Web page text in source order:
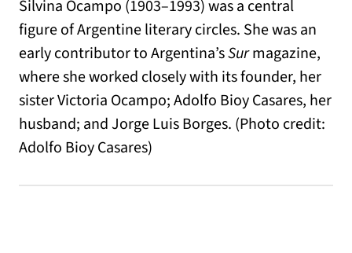
Silvina Ocampo (1903–1993) was a central
figure of Argentine literary circles. She was an
early contributor to Argentina’sSurmagazine,
where she worked closely with its founder, her
sister Victoria Ocampo; Adolfo Bioy Casares, her
husband; and Jorge Luis Borges. (Photo credit:
Adolfo Bioy Casares)